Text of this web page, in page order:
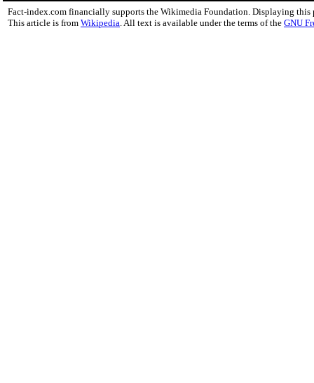
Fact-index.com financially supports the Wikimedia Foundation. Displaying this
This article is from Wikipedia . All text is available under the terms of the GNU